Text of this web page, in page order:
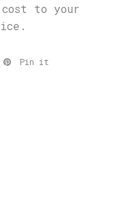
to your
Pin it